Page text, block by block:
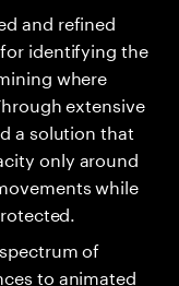
and refined
identifying the
where
extensive
a solution that
only around
while
of
to animated